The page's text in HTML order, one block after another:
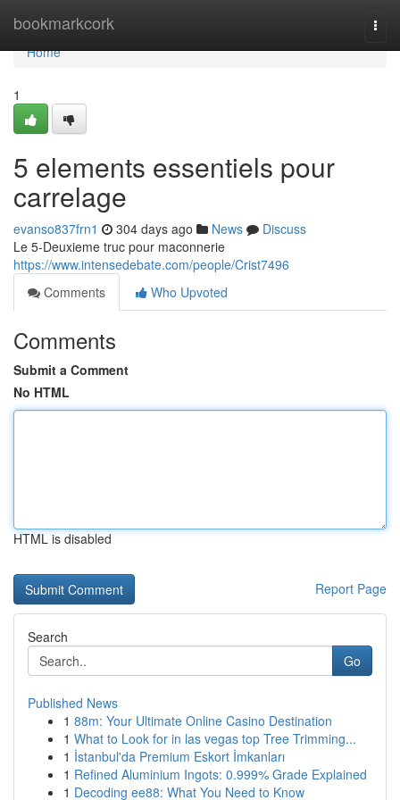
bookmarkcork
Home
Home
1
5 elements essentiels pour
carrelage
evanso837frn1 304 days ago News
Discuss
Le 5-Deuxieme truc pour maconnerie
https://www.intensedebate.com/people/Crist7496
Comments
Who Upvoted
Comments
Submit a Comment
No HTML
HTML is disabled
Report Page
Search
Go
Published News
1 88m: Your Ultimate Online Casino Destination
1 What to Look for in las vegas top Tree Trimming...
1 İstanbul'da Premium Eskort İmkanları
1 Refined Aluminium Ingots: 0.999% Grade Explained
1 Decoding ee88: What You Need to Know